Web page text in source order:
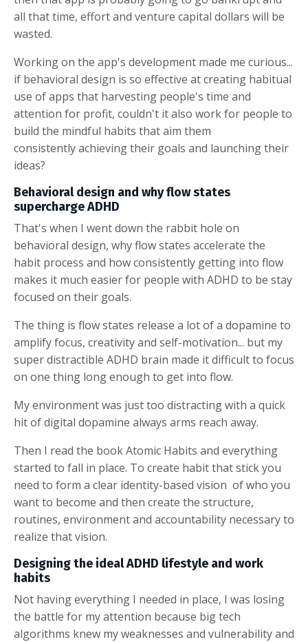
all that time, effort and venture capital dollars will be
wasted.
Working on the app's development made me curious...
if behavioral design is so effective at creating habitual
use of apps that harvesting people's time and
attention for profit, couldn't it also work for people to
build the mindful habits that aim them
consistently achieving their goals and launching their
ideas?
Behavioral design and why flow states
supercharge ADHD
That's when I went down the rabbit hole on
behavioral design, why flow states accelerate the
habit process and how consistently getting into flow
makes it much easier for people with ADHD to be stay
focused on their goals.
The thing is flow states release a lot of a dopamine to
amplify focus, creativity and self-motivation... but my
super distractible ADHD brain made it difficult to focus
on one thing long enough to get into flow.
My environment was just too distracting with a quick
hit of digital dopamine always arms reach away.
Then I read the book Atomic Habits and everything
started to fall in place. To create habit that stick you
need to form a clear identity-based vision of who you
want to become and then create the structure,
routines, environment and accountability necessary to
realize that vision.
Designing the ideal ADHD lifestyle and work
habits
Not having everything I needed in place, I was losing
the battle for my attention because big tech
algorithms knew my weaknesses and vulnerability and